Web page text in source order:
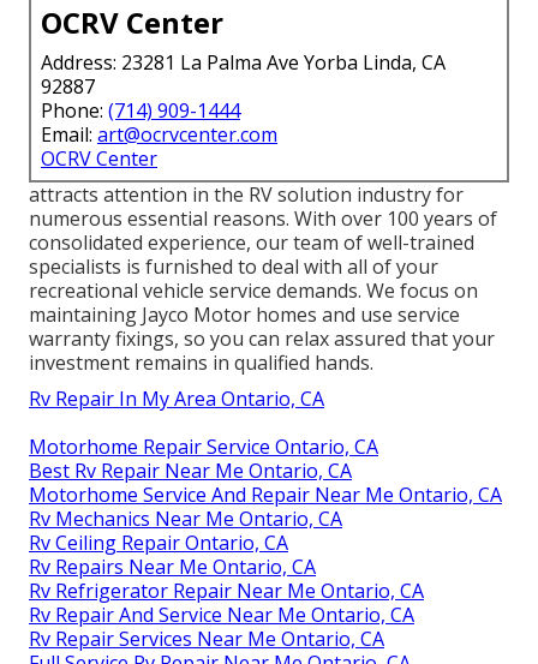
OCRV Center
Address: 23281 La Palma Ave Yorba Linda, CA
92887
Phone: (714) 909-1444
Email: art@ocrvcenter.com
OCRV Center
attracts attention in the RV solution industry for
numerous essential reasons. With over 100 years of
consolidated experience, our team of well-trained
specialists is furnished to deal with all of your
recreational vehicle service demands. We focus on
maintaining Jayco Motor homes and use service
warranty fixings, so you can relax assured that your
investment remains in qualified hands.
Rv Repair In My Area Ontario, CA
Motorhome Repair Service Ontario, CA
Best Rv Repair Near Me Ontario, CA
Motorhome Service And Repair Near Me Ontario, CA
Rv Mechanics Near Me Ontario, CA
Rv Ceiling Repair Ontario, CA
Rv Repairs Near Me Ontario, CA
Rv Refrigerator Repair Near Me Ontario, CA
Rv Repair And Service Near Me Ontario, CA
Rv Repair Services Near Me Ontario, CA